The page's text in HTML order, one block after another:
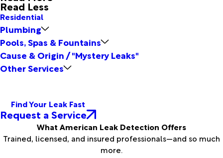
Read Less
Residential
Plumbing
Pools, Spas & Fountains
Cause & Origin / "Mystery Leaks"
Other Services
Find Your Leak Fast
Request a Service
What American Leak Detection Offers
Trained, licensed, and insured professionals—and so much
more.